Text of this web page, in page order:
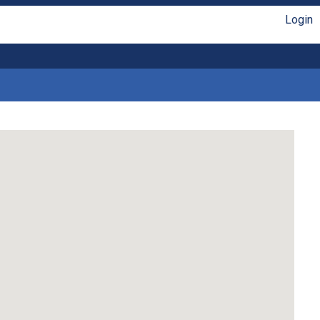
Login